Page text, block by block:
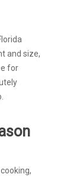
and size,
for